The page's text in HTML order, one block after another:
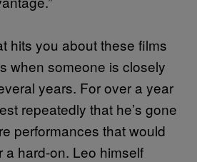
hits you about these films
when someone is closely
years. For over a year
repeatedly that he’s gone
performances that would
a hard-on. Leo himself